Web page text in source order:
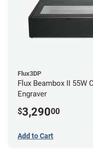
Flux3DP
Flux Beambox II 55W
Engraver
$3,29000
Add to Cart